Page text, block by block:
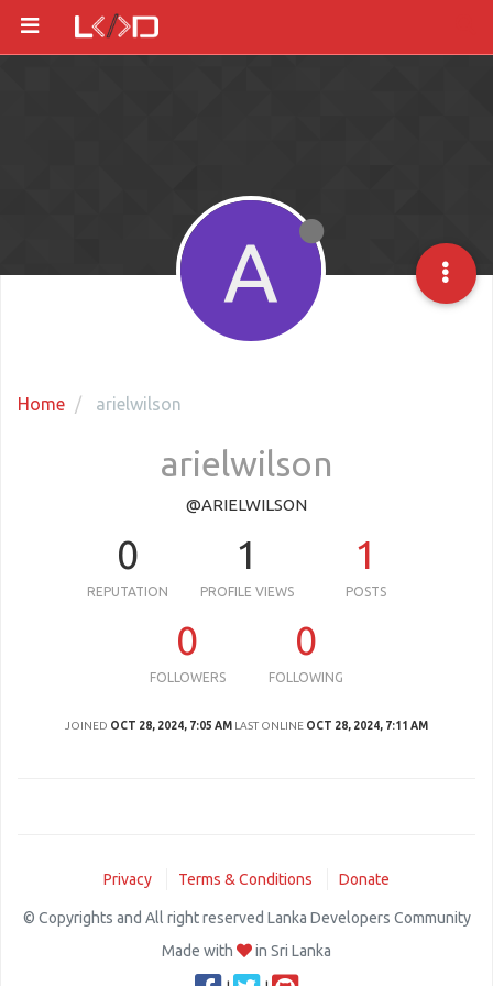
Home arielwilson
A
arielwilson
@ARIELWILSON
0
REPUTATION
1
PROFILE VIEWS
1
POSTS
0
FOLLOWERS
0
FOLLOWING
JOINED OCT 28, 2024, 7:05 AM LAST ONLINE OCT 28, 2024, 7:11 AM
Privacy Terms & Conditions Donate
© Copyrights and All right reserved Lanka Developers Community
Made with
in Sri Lanka